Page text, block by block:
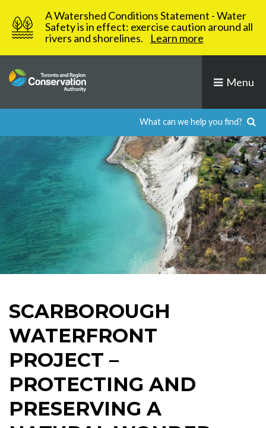
content
A Watershed Conditions Statement - Water
Safety is in effect: exercise caution around all
rivers and shorelines.
Learn more
Menu
SCARBOROUGH
WATERFRONT
PROJECT –
PROTECTING AND
PRESERVING A